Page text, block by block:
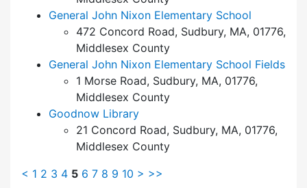
General John Nixon Elementary School
472 Concord Road, Sudbury, MA, 01776,
Middlesex County
General John Nixon Elementary School Fields
1 Morse Road, Sudbury, MA, 01776,
Middlesex County
Goodnow Library
21 Concord Road, Sudbury, MA, 01776,
Middlesex County
< 1 2 3 4 5 6 7 8 9 10 > >>